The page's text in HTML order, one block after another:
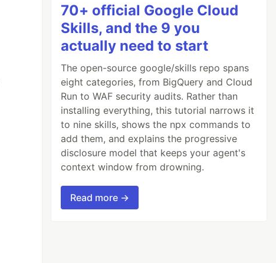
70+ official Google Cloud
Skills, and the 9 you
actually need to start
The open-source google/skills repo spans
eight categories, from BigQuery and Cloud
Run to WAF security audits. Rather than
installing everything, this tutorial narrows it
to nine skills, shows the npx commands to
add them, and explains the progressive
disclosure model that keeps your agent's
context window from drowning.
Read more →